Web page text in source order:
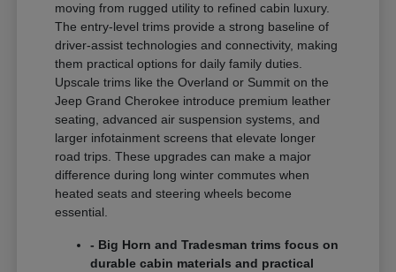
moving from rugged utility to refined cabin luxury.
The entry-level trims provide a strong baseline of
driver-assist technologies and connectivity, making
them practical options for daily family duties.
Upscale trims like the Overland or Summit on the
Jeep Grand Cherokee introduce premium leather
seating, advanced air suspension systems, and
larger infotainment screens that elevate longer
road trips. These upgrades can make a major
difference during long winter commutes when
heated seats and steering wheels become
essential.
- Big Horn and Tradesman trims focus on
durable cabin materials and practical